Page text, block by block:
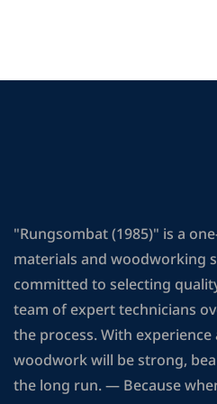
"Rungsombat (1985)" is a
materials and woodworking
committed to selecting
team of expert technicians
the process. With
woodwork will be strong,
the long run. — Because